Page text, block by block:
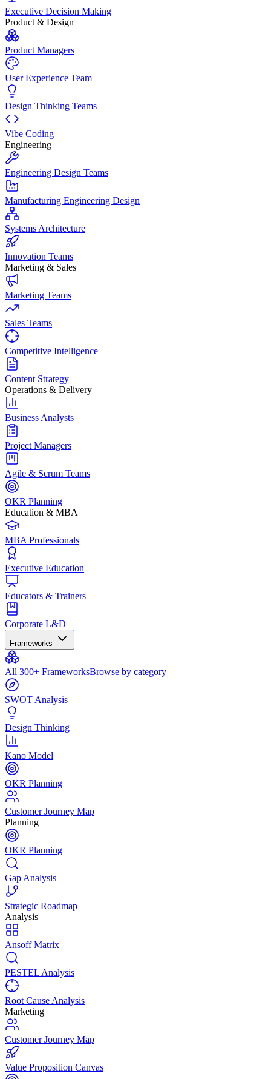
Executive Decision Making
Product & Design
Product Managers
User Experience Team
Design Thinking Teams
Vibe Coding
Engineering
Engineering Design Teams
Manufacturing Engineering Design
Systems Architecture
Innovation Teams
Marketing & Sales
Marketing Teams
Sales Teams
Competitive Intelligence
Content Strategy
Operations & Delivery
Business Analysts
Project Managers
Agile & Scrum Teams
OKR Planning
Education & MBA
MBA Professionals
Executive Education
Educators & Trainers
Corporate L&D
Frameworks
All 300+ FrameworksBrowse by category
SWOT Analysis
Design Thinking
Kano Model
OKR Planning
Customer Journey Map
Planning
OKR Planning
Gap Analysis
Strategic Roadmap
Analysis
Ansoff Matrix
PESTEL Analysis
Root Cause Analysis
Marketing
Customer Journey Map
Value Proposition Canvas